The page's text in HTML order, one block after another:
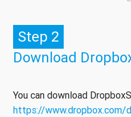
Step 2
Download
You can download
https://www.dropbox.com/